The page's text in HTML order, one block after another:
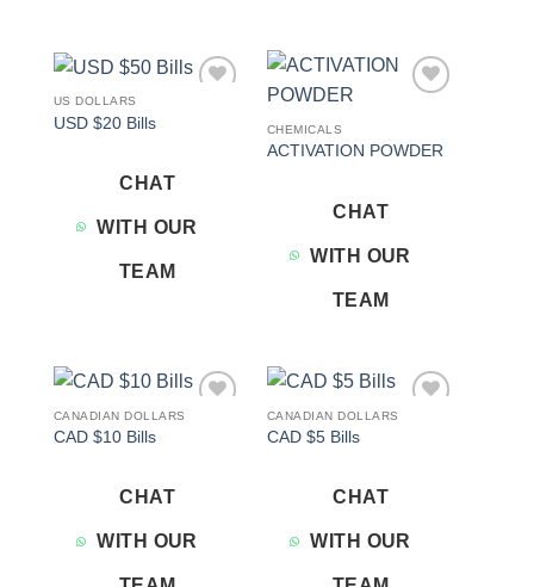
US DOLLARS
USD $20 Bills
CHAT
WITH OUR
TEAM
CHEMICALS
ACTIVATION POWDER
CHAT
WITH OUR
TEAM
CANADIAN DOLLARS
CAD $10 Bills
CHAT
WITH OUR
CANADIAN DOLLARS
CAD $5 Bills
CHAT
WITH OUR